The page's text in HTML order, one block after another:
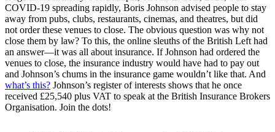
COVID-19 spreading rapidly, Boris Johnson advised people to stay
away from pubs, clubs, restaurants, cinemas, and theatres, but did
not order these venues to close. The obvious question was why not
close them by law? To this, the online sleuths of the British Left had
an answer—it was all about insurance. If Johnson had ordered the
venues to close, the insurance industry would have had to pay out
and Johnson’s chums in the insurance game wouldn’t like that. And
what’s this? Johnson’s register of interests shows that he once
received £25,540 plus VAT to speak at the British Insurance Brokers
Organisation. Join the dots!